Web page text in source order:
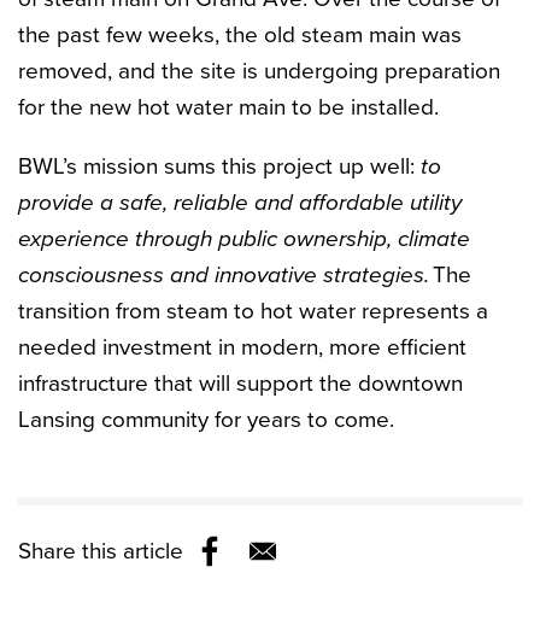
the past few weeks, the old steam main was
removed, and the site is undergoing preparation
for the new hot water main to be installed.
BWL’s mission sums this project up well: to
provide a safe, reliable and affordable utility
experience through public ownership, climate
consciousness and innovative strategies.The
transition from steam to hot water represents a
needed investment in modern, more efficient
infrastructure that will support the downtown
Lansing community for years to come.
Share this article
Opens in a new window